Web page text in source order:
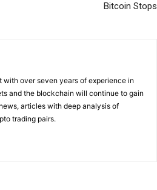
Bitcoin Stops
over seven years of experience in
and the blockchain will continue to gain
articles with deep analysis of
trading pairs.